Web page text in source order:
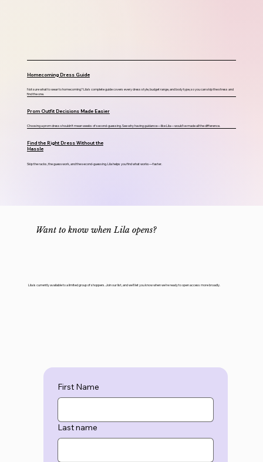
Homecoming Dress Guide
Not sure what to wear to homecoming? Lila's complete guide covers every dress style, budget range, and body type, so you can skip the stress and
find the one.
Prom Outfit Decisions Made Easier
Choosing a prom dress shouldn’t mean weeks of second-guessing. See why having guidance—like Lila—would’ve made all the difference.
Find the Right Dress Without the
Hassle
Skip the racks, the guesswork, and the second-guessing. Lila helps you find what works—faster.
Want to know when Lila opens?
Lila is currently available to a limited group of shoppers. Join our list, and we'll let you know when we're ready to open access more broadly.
First Name
Last name